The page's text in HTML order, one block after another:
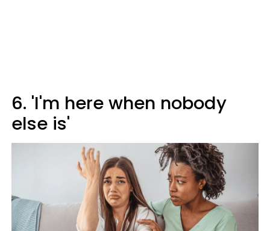
6. 'I'm here when nobody
else is'